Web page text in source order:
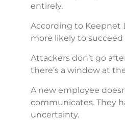
entirely.
According to Keepnet
more likely to
Attackers don’t go
there’s a window at
A new employee
communicates. They
uncertainty.